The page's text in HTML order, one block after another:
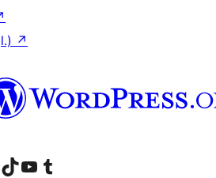
↗
besuchen
WordPress.org besuchen
Konto von WordPress.org besuchen
Das TikTok-Konto von WordPress.org besuchen
Den YouTube-Kanal von WordPress.org besuchen
Das Tumblr-Konto von WordPress.org besuchen